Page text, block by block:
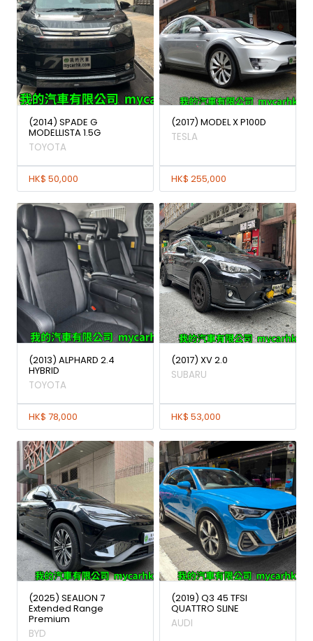
(2014) SPADE G
MODELLISTA 1.5G
TOYOTA
HK$ 50,000
(2017) MODEL X P100D
TESLA
HK$ 255,000
(2013) ALPHARD 2.4
HYBRID
TOYOTA
HK$ 78,000
(2017) XV 2.0
SUBARU
HK$ 53,000
(2025) SEALION 7
Extended Range
Premium
BYD
(2019) Q3 45 TFSI
QUATTRO SLINE
AUDI